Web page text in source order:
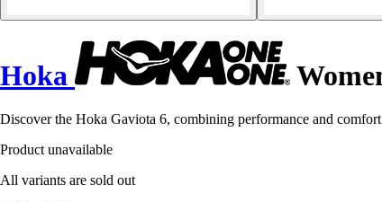
Hoka
Discover the Hoka Gaviota 6, combining performance and
Product unavailable
All variants are sold out